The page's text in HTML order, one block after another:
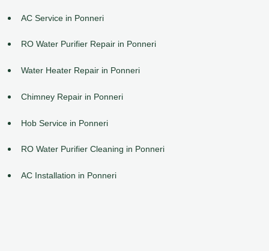
AC Service in Ponneri
RO Water Purifier Repair in Ponneri
Water Heater Repair in Ponneri
Chimney Repair in Ponneri
Hob Service in Ponneri
RO Water Purifier Cleaning in Ponneri
AC Installation in Ponneri